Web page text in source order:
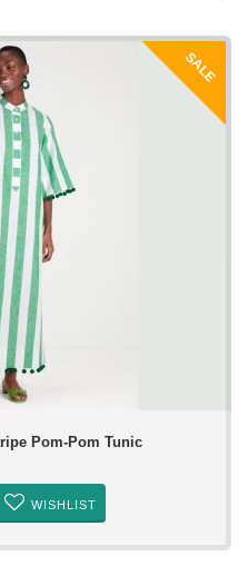
SALE
Pom-Pom Tunic
WISHLIST